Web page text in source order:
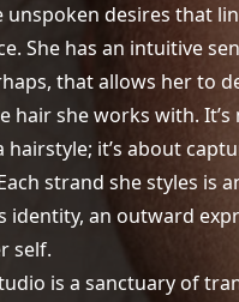
unspoken desires that
She has an intuitive
that allows her to
hair she works with.
hairstyle; it’s about
strand she styles is
identity, an outward
self.
is a sanctuary of